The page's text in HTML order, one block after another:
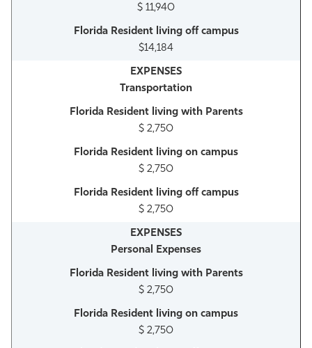
$ 11,940
$14,184
Transportation
$ 2,750
$ 2,750
$ 2,750
Personal Expenses
$ 2,750
$ 2,750